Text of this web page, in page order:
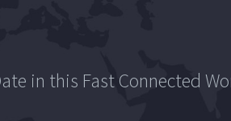
in this Fast Connected